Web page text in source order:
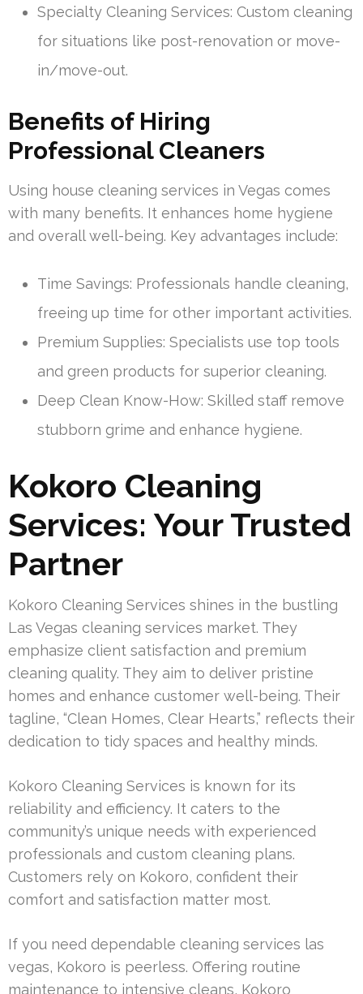
Specialty Cleaning Services: Custom cleaning
for situations like post-renovation or move-
in/move-out.
Benefits of Hiring
Professional Cleaners
Using house cleaning services in Vegas comes
with many benefits. It enhances home hygiene
and overall well-being. Key advantages include:
Time Savings: Professionals handle cleaning,
freeing up time for other important activities.
Premium Supplies: Specialists use top tools
and green products for superior cleaning.
Deep Clean Know-How: Skilled staff remove
stubborn grime and enhance hygiene.
Kokoro Cleaning
Services: Your Trusted
Partner
Kokoro Cleaning Services shines in the bustling
Las Vegas cleaning services market. They
emphasize client satisfaction and premium
cleaning quality. They aim to deliver pristine
homes and enhance customer well-being. Their
tagline, “Clean Homes, Clear Hearts,” reflects their
dedication to tidy spaces and healthy minds.
Kokoro Cleaning Services is known for its
reliability and efficiency. It caters to the
community’s unique needs with experienced
professionals and custom cleaning plans.
Customers rely on Kokoro, confident their
comfort and satisfaction matter most.
If you need dependable cleaning services las
vegas, Kokoro is peerless. Offering routine
maintenance to intensive cleans, Kokoro